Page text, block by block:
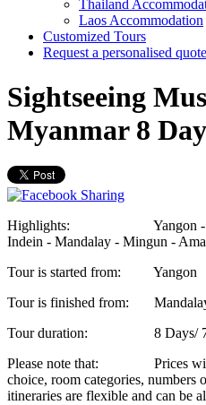
Thailand
Laos Accommodation
Customized Tours
Request a personalised quote
Sightseeing
Myanmar 8
Highlights:
Yangon
Indein - Mandalay - Mingun -
Tour is started from:
Yangon
Tour is finished from:
Tour duration:
8 Days/
Please note that:
Prices
choice, room categories, numbers
itineraries are flexible and can be